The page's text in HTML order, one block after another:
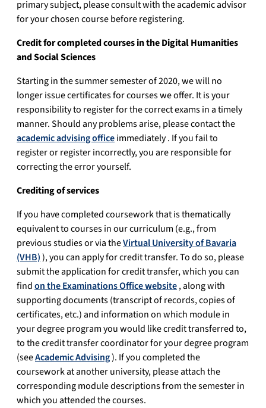
primary subject, please consult with the academic advisor
for your chosen course before registering.
Credit for completed courses in the Digital Humanities
and Social Sciences
Starting in the summer semester of 2020, we will no
longer issue certificates for courses we offer. It is your
responsibility to register for the correct exams in a timely
manner. Should any problems arise, please contact the
academic advising officeimmediately . If you fail to
register or register incorrectly, you are responsible for
correcting the error yourself.
Crediting of services
If you have completed coursework that is thematically
equivalent to courses in our curriculum (e.g., from
previous studies or via theVirtual University of Bavaria
(VHB)), you can apply for credit transfer. To do so, please
submit the application for credit transfer, which you can
findon the Examinations Office website, along with
supporting documents (transcript of records, copies of
certificates, etc.) and information on which module in
your degree program you would like credit transferred to,
to the credit transfer coordinator for your degree program
(seeAcademic Advising). If you completed the
coursework at another university, please attach the
corresponding module descriptions from the semester in
which you attended the courses.